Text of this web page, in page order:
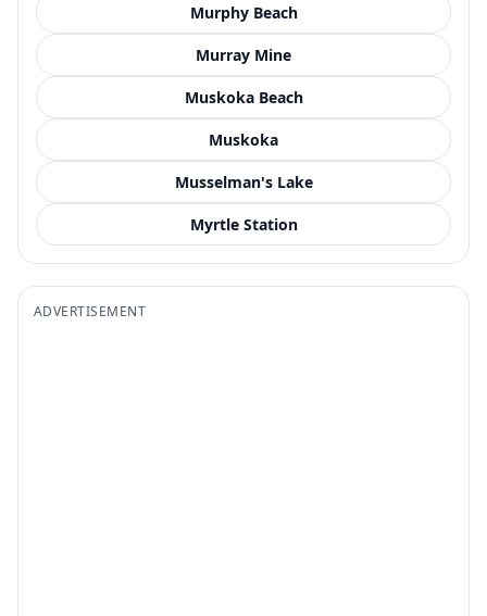
Murphy Beach
Murray Mine
Muskoka Beach
Muskoka
Musselman's Lake
Myrtle Station
ADVERTISEMENT